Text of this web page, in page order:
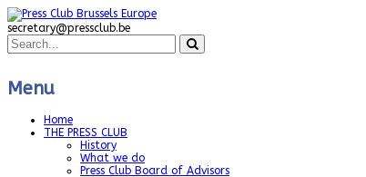
secretary@pressclub.be
Menu
Home
THE PRESS CLUB
History
What we do
Press Club Board of Advisors